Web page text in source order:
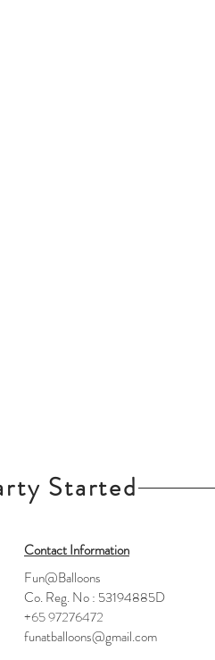
Started
Contact Information
Fun@Balloons
Co. Reg. No : 53194885D
+65 97276472
funatballoons@gmail.com